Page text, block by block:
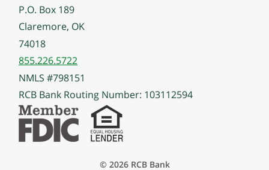
P.O. Box 189
Claremore, OK
74018
855.226.5722
NMLS #798151
RCB Bank Routing Number: 103112594
© 2026 RCB Bank